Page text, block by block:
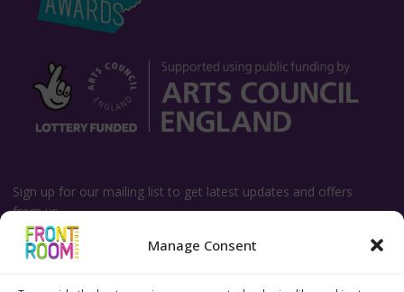
Manage Consent
Sign up for our mailing list to get latest updates and offers
from us.